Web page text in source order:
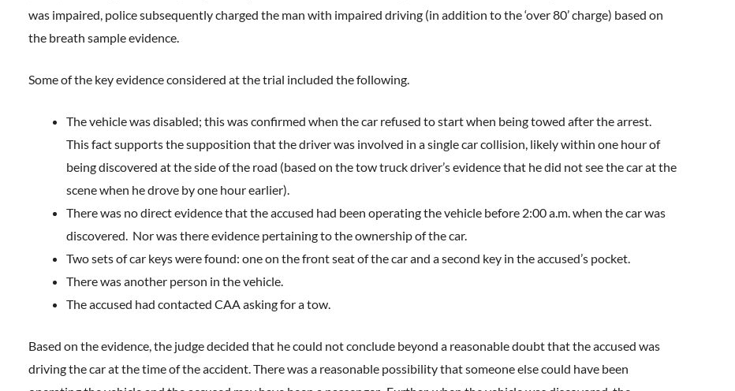
was impaired, police subsequently charged the man with impaired driving (in addition to the ‘over 80’ charge) based on
the breath sample evidence.
Some of the key evidence considered at the trial included the following.
The vehicle was disabled; this was confirmed when the car refused to start when being towed after the arrest.
This fact supports the supposition that the driver was involved in a single car collision, likely within one hour of
being discovered at the side of the road (based on the tow truck driver’s evidence that he did not see the car at the
scene when he drove by one hour earlier).
There was no direct evidence that the accused had been operating the vehicle before 2:00 a.m. when the car was
discovered. Nor was there evidence pertaining to the ownership of the car.
Two sets of car keys were found: one on the front seat of the car and a second key in the accused’s pocket.
There was another person in the vehicle.
The accused had contacted CAA asking for a tow.
Based on the evidence, the judge decided that he could not conclude beyond a reasonable doubt that the accused was
driving the car at the time of the accident. There was a reasonable possibility that someone else could have been